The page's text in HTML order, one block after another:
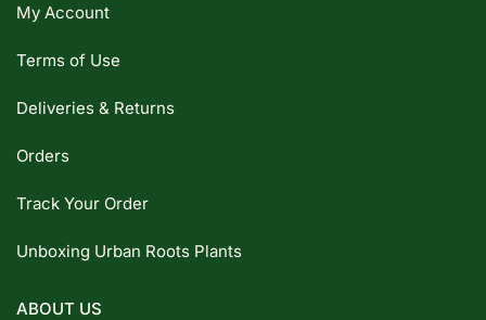
My Account
Terms of Use
Deliveries & Returns
Orders
Track Your Order
Unboxing Urban Roots Plants
ABOUT US